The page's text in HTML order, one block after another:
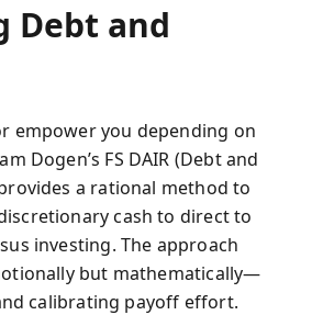
Debt and
empower you depending on
Dogen’s FS DAIR (Debt and
a rational method to
cash to direct to
investing. The approach
but mathematically—
calibrating payoff effort.